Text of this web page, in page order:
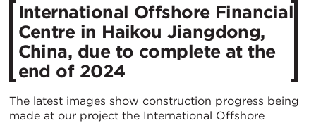
International Offshore Financial
Centre in Haikou Jiangdong,
China, due to complete at the
end of 2024
The latest images show construction progress being
made at our project the International Offshore